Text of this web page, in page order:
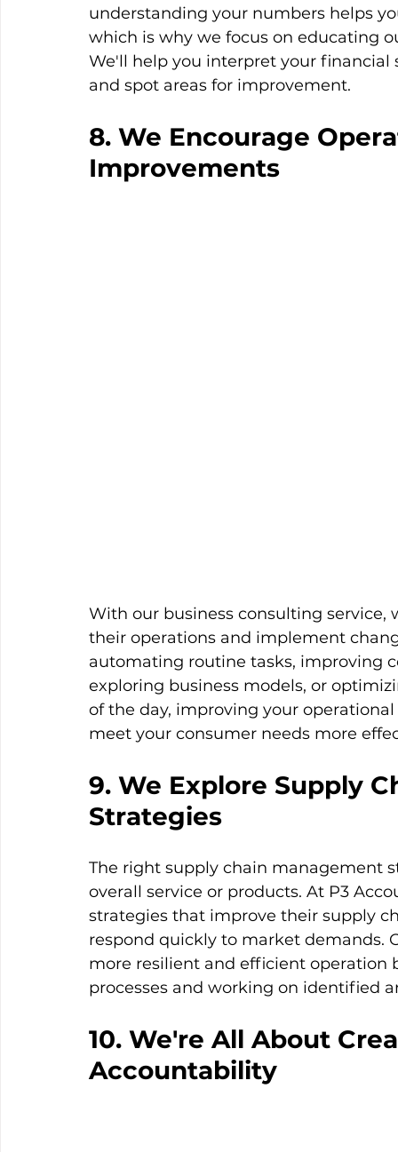
understanding your numbers helps
which is why we focus on educating
We'll help you interpret your
and spot areas for improvement.
8. We Encourage
Improvements
With our business consulting
their operations and implement
automating routine tasks, improving
exploring business models, or
of the day, improving your
meet your consumer needs more
9. We Explore Supply
Strategies
The right supply chain management
overall service or products. At P3
strategies that improve their supply
respond quickly to market demands.
more resilient and efficient operation
processes and working on identified
10. We're All About
Accountability